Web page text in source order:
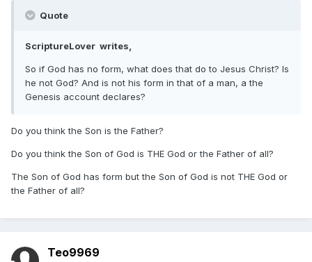
Quote
ScriptureLover writes,
So if God has no form, what does that do to Jesus Christ? Is
he not God? And is not his form in that of a man, a the
Genesis account declares?
Do you think the Son is the Father?
Do you think the Son of God is THE God or the Father of all?
The Son of God has form but the Son of God is not THE God or
the Father of all?
Teo9969